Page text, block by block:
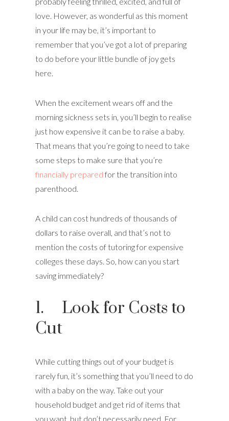
love. However, as wonderful as this moment
in your life may be, it’s important to
remember that you’ve got a lot of preparing
to do before your little bundle of joy gets
here.
When the excitement wears off and the
morning sickness sets in, you’ll begin to realise
just how expensive it can be to raise a baby.
That means that you’re going to need to take
some steps to make sure that you’re
financially prepared for the transition into
parenthood.
A child can cost hundreds of thousands of
dollars to raise overall, and that’s not to
mention the costs of tutoring for expensive
colleges these days. So, how can you start
saving immediately?
1. Look for Costs to
Cut
While cutting things out of your budget is
rarely fun, it’s something that you’ll need to do
with a baby on the way. Take out your
household budget and get rid of items that
you want, but don’t necessarily need. For